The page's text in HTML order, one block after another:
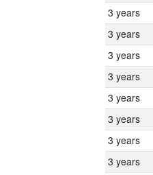
3 years
3 years
3 years
3 years
3 years
3 years
3 years
3 years